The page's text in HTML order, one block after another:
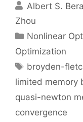
Albert S.
Zhou
Categories
Nonlinear
Optimization
Tags
broyden-
limited memory
quasi-newton
convergence